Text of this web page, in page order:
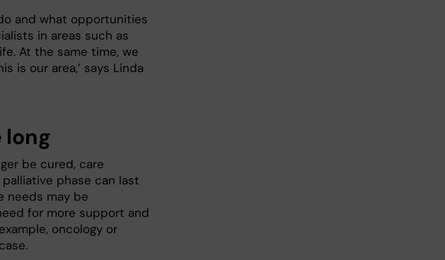
and what opportunities
in areas such as
At the same time, we
is our area,’ says Linda
long
be cured, care
phase can last
needs may be
for more support and
oncology or